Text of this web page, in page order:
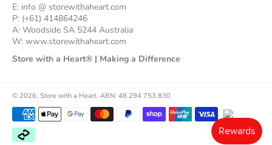
E: info @ storewithaheart.com
P: (+61) 414864246
A: Woodside SA 5244 Australia
W: www.storewithaheart.com
Store with a Heart® | Making a Difference
© 2026, Store with a Heart. ABN: 48 294 753 830
Payment
methods